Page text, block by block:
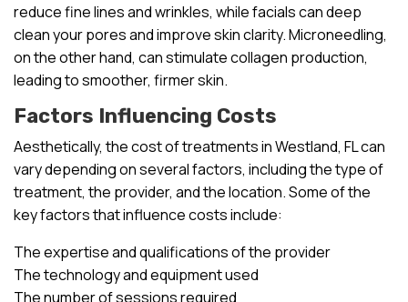
reduce fine lines and wrinkles, while facials can deep
clean your pores and improve skin clarity. Microneedling,
on the other hand, can stimulate collagen production,
leading to smoother, firmer skin.
Factors Influencing Costs
Aesthetically, the cost of treatments in Westland, FL can
vary depending on several factors, including the type of
treatment, the provider, and the location. Some of the
key factors that influence costs include:
The expertise and qualifications of the provider
The technology and equipment used
The number of sessions required